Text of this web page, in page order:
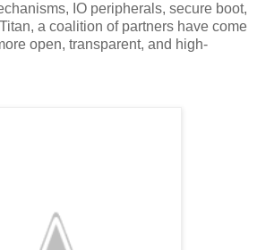
IO peripherals, secure boot,
a coalition of partners have come
open, transparent, and high-